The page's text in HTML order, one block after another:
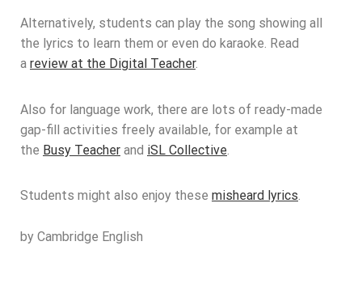
Alternatively, students can play the song showing all
the lyrics to learn them or even do karaoke. Read
a review at the Digital Teacher.
Also for language work, there are lots of ready-made
gap-fill activities freely available, for example at
the Busy Teacher and iSL Collective
Students might also enjoy these misheard lyrics.
by Cambridge English